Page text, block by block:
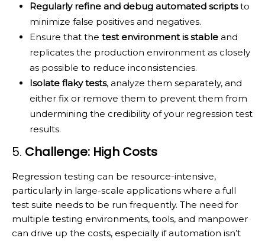
Regularly refine and debug automated scriptsto
minimize false positives and negatives.
Ensure that the test environment is stable and
replicates the production environment as closely
as possible to reduce inconsistencies.
Isolate flaky tests, analyze them separately, and
either fix or remove them to prevent them from
undermining the credibility of your regression test
results.
5. Challenge: High Costs
Regression testing can be resource-intensive,
particularly in large-scale applications where a full
test suite needs to be run frequently. The need for
multiple testing environments, tools, and manpower
can drive up the costs, especially if automation isn’t